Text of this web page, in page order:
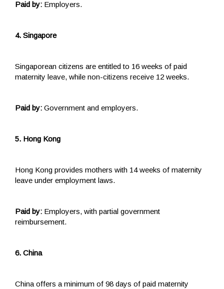
Paid by: Employers.
4. Singapore
Singaporean citizens are entitled to 16 weeks of paid
maternity leave, while non-citizens receive 12 weeks.
Paid by: Government and employers.
5. Hong Kong
Hong Kong provides mothers with 14 weeks of maternity
leave under employment laws.
Paid by: Employers, with partial government
reimbursement.
6. China
China offers a minimum of 98 days of paid maternity